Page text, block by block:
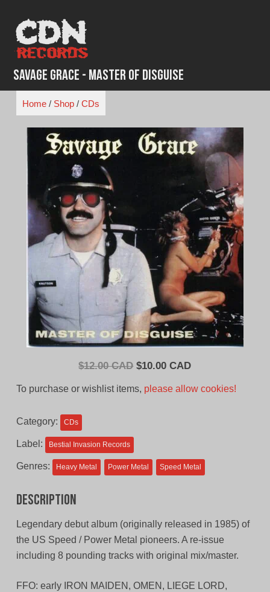
content
Savage Grace - Master of Disguise
Home/ Shop/ CDs
$12.00 CAD Original
$10.00 CADCurrent
To purchase or wishlist items, please allow cookies!
Category: CDs
Label: Bestial Invasion Records
Genres: Heavy Metal Power Metal Speed Metal
Description
Legendary debut album (originally released in 1985) of
the US Speed / Power Metal pioneers. A re-issue
including 8 pounding tracks with original mix/master.
FFO: early IRON MAIDEN, OMEN, LIEGE LORD,